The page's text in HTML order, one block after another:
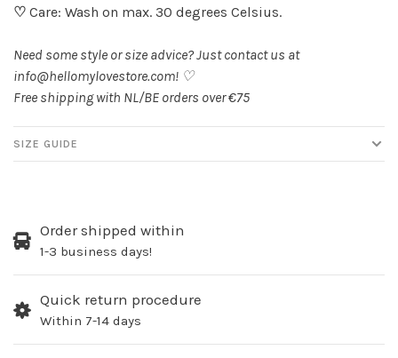
♡ Care: Wash on max. 30 degrees Celsius.
Need some style or size advice? Just contact us at
info@hellomylovestore.com! ♡
Free shipping with NL/BE orders over €75
SIZE GUIDE
Order shipped within
1-3 business days!
Quick return procedure
Within 7-14 days